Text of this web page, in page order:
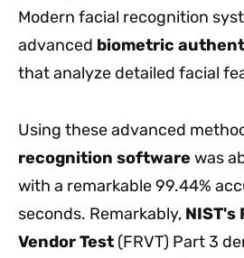
Modern facial recognition
advanced biometric
that analyze detailed facial
Using these advanced
recognition software was
with a remarkable 99.44%
seconds. Remarkably, NIST's
Vendor Test (FRVT) Part 3